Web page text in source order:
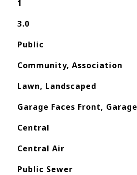
1
3.0
Public
Community, Association
Lawn, Landscaped
Garage Faces Front, Garage
Central
Central Air
Public Sewer